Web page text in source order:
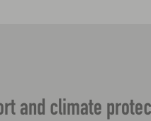
and climate